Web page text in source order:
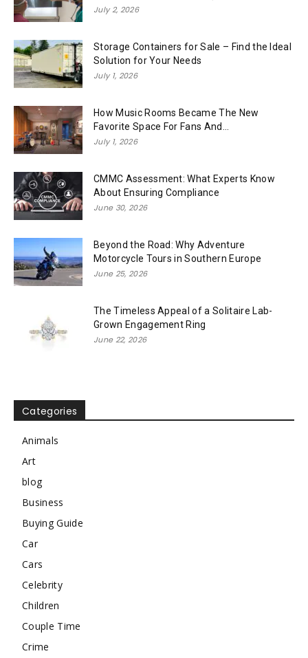
July 2, 2026
Storage Containers for Sale – Find the Ideal
Solution for Your Needs
July 1, 2026
How Music Rooms Became The New
Favorite Space For Fans And...
July 1, 2026
CMMC Assessment: What Experts Know
About Ensuring Compliance
June 30, 2026
Beyond the Road: Why Adventure
Motorcycle Tours in Southern Europe
June 25, 2026
The Timeless Appeal of a Solitaire Lab-
Grown Engagement Ring
June 22, 2026
Categories
Animals
Art
blog
Business
Buying Guide
Car
Cars
Celebrity
Children
Couple Time
Crime